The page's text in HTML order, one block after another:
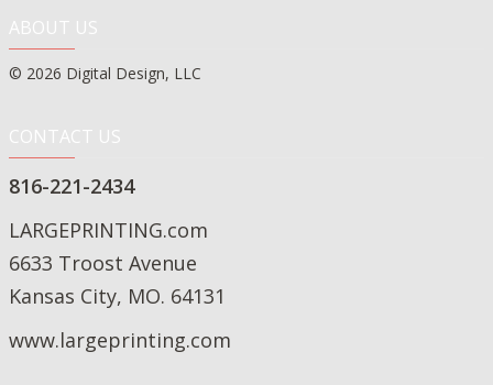
ABOUT US
© 2026 Digital Design, LLC
CONTACT US
816-221-2434
LARGEPRINTING.com
6633 Troost Avenue
Kansas City, MO. 64131
www.largeprinting.com